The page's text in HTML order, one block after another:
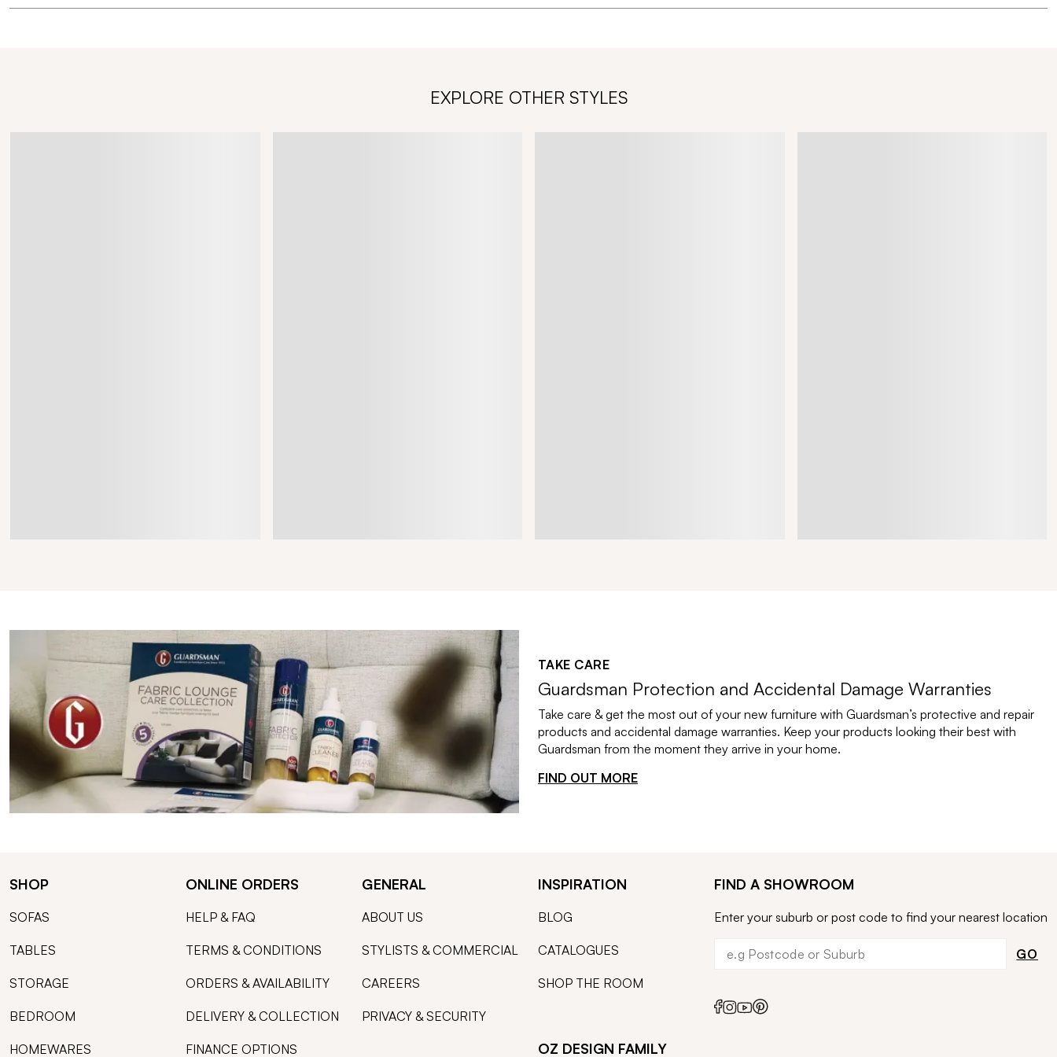
EXPLORE OTHER STYLES
TAKE CARE
Guardsman Protection and Accidental Damage Warranties
Take care & get the most out of your new furniture with Guardsman’s protective and repair
products and accidental damage warranties. Keep your products looking their best with
Guardsman from the moment they arrive in your home.
FIND OUT MORE
SHOP
SOFAS
TABLES
STORAGE
BEDROOM
HOMEWARES
ONLINE ORDERS
HELP & FAQ
TERMS & CONDITIONS
ORDERS & AVAILABILITY
DELIVERY & COLLECTION
FINANCE OPTIONS
GENERAL
ABOUT US
STYLISTS & COMMERCIAL
CAREERS
PRIVACY & SECURITY
INSPIRATION
BLOG
CATALOGUES
SHOP THE ROOM
OZ DESIGN FAMILY
FIND A SHOWROOM
Enter your suburb or post code to find your nearest location
GO